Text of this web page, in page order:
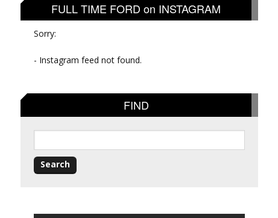
FULL TIME FORD on INSTAGRAM
Sorry:
- Instagram feed not found.
FIND
for: